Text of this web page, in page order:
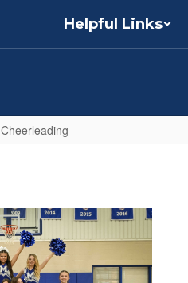
Helpful Links
Cheerleading